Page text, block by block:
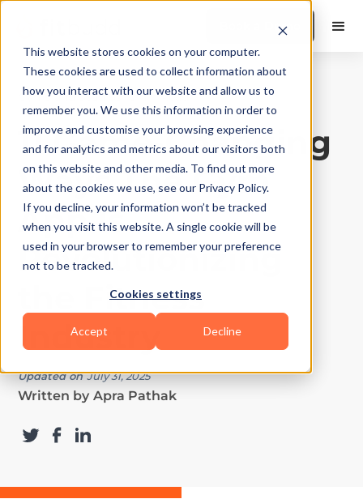
This website stores cookies on your computer.
These cookies are used to collect information about
how you interact with our website and allow us to
remember you. We use this information in order to
improve and customise your browsing experience
and for analytics and metrics about our visitors both
on this website and other media. To find out more
about the cookies we use, see our Privacy Policy.
If you decline, your information won’t be tracked
when you visit this website. A single cookie will be
used in your browser to remember your preference
not to be tracked.
Cookies settings
Accept Decline
Book a Demo
Gyms and Studios|10Min Read
11 Game-Changing
Ways The Gym
App Is
Revolutionizing
the Fitness
Industry
Updated on July 31, 2025
Written by Apra Pathak